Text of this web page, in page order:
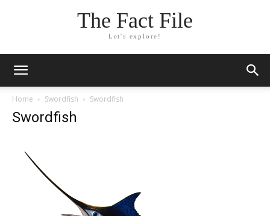
The Fact File
Let's explore!
Home Swordfish Swordfish
Swordfish